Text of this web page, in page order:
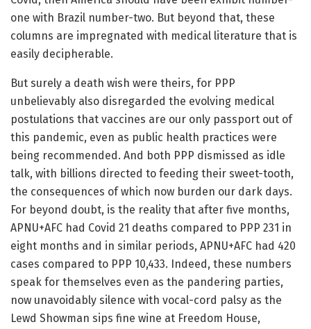
one with Brazil number-two. But beyond that, these
columns are impregnated with medical literature that is
easily decipherable.
But surely a death wish were theirs, for PPP
unbelievably also disregarded the evolving medical
postulations that vaccines are our only passport out of
this pandemic, even as public health practices were
being recommended. And both PPP dismissed as idle
talk, with billions directed to feeding their sweet-tooth,
the consequences of which now burden our dark days.
For beyond doubt, is the reality that after five months,
APNU+AFC had Covid 21 deaths compared to PPP 231 in
eight months and in similar periods, APNU+AFC had 420
cases compared to PPP 10,433. Indeed, these numbers
speak for themselves even as the pandering parties,
now unavoidably silence with vocal-cord palsy as the
Lewd Showman sips fine wine at Freedom House,